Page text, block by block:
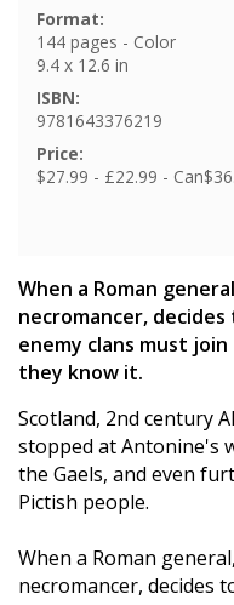
Format:
144 pages - Color
9.4 x 12.6 in
ISBN:
9781643376219
Price:
$27.99 - £22.99 -
When a Roman
necromancer,
enemy clans must
they know it.
Scotland, 2nd century
stopped at Antonine's
the Gaels, and even
Pictish people.
When a Roman
necromancer, decides